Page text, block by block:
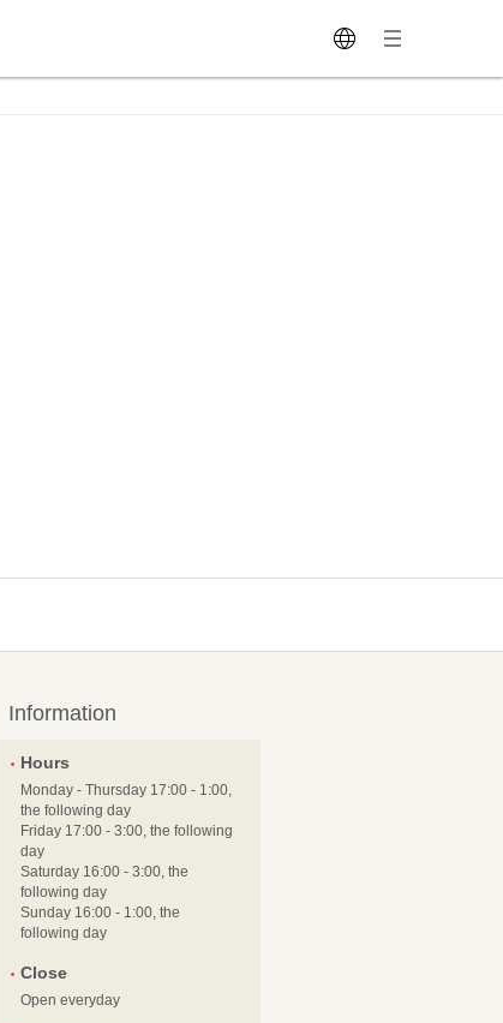
Information
Hours
Monday - Thursday 17:00 - 1:00,
the following day
Friday 17:00 - 3:00, the following
day
Saturday 16:00 - 3:00, the
following day
Sunday 16:00 - 1:00, the
following day
Close
Open everyday